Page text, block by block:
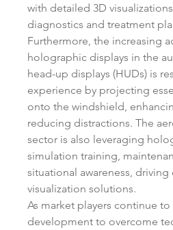
with detailed 3D
diagnostics and treatment
Furthermore, the increasing
holographic displays in the
head-up displays (HUDs) is
experience by projecting
onto the windshield,
reducing distractions. The
sector is also leveraging
simulation training,
situational awareness,
visualization solutions.
As market players continue
development to overcome